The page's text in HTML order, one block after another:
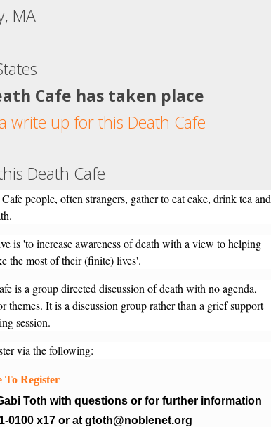
MA
Cafe has taken place
write up for this Death Cafe
Death Cafe
people, often strangers, gather to eat cake, drink tea and
is 'to increase awareness of death with a view to helping
the most of their (finite) lives'.
is a group directed discussion of death with no agenda,
themes. It is a discussion group rather than a grief support
session.
via the following:
To Register
Toth with questions or for further information
0100 x17 or at gtoth@noblenet.org